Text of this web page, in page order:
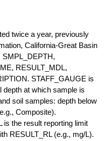
twice a year, previously
California-Great Basin
SMPL_DEPTH,
RESULT_MDL,
STAFF_GAUGE is
depth at which sample is
soil samples: depth below
Composite).
is the result reporting limit
RESULT_RL (e.g., mg/L).